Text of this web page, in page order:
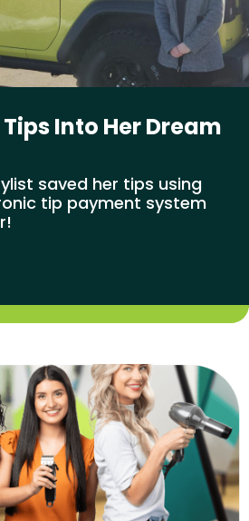
Into Her Dream
saved her tips using
tip payment system